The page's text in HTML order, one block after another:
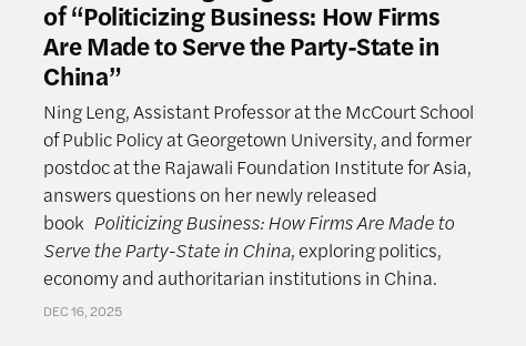
of “Politicizing Business: How Firms
Are Made to Serve the Party-State in
China”
Ning Leng, Assistant Professor at the McCourt School
of Public Policy at Georgetown University, and former
postdoc at the Rajawali Foundation Institute for Asia,
answers questions on her newly released
book Politicizing Business: How Firms Are Made to
Serve the Party-State in China, exploring politics,
economy and authoritarian institutions in China.
DEC 16, 2025